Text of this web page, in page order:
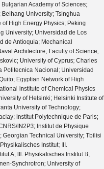
Bulgarian Academy of Sciences;
Beihang University; Tsinghua
of High Energy Physics; Peking
University; Universidad de Los
de Antioquia; Mechanical
Architecture; Faculty of Science;
University of Cyprus; Charles
Politecnica Nacional; Universidad
Egyptian Network of High
Institute of Chemical Physics
of Helsinki; Helsinki Institute of
University of Technology;
Institut Polytechnique de Paris;
IN2P3; Institut de Physique
Georgian Technical University; Tbilisi
Institut; III.
A; III. Physikalisches Institut B;
Synchrotron; University of